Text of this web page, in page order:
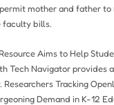
mother and father to
faculty bills.
Aims to Help
Tech Navigator provides
Tracking
Demand in K-12